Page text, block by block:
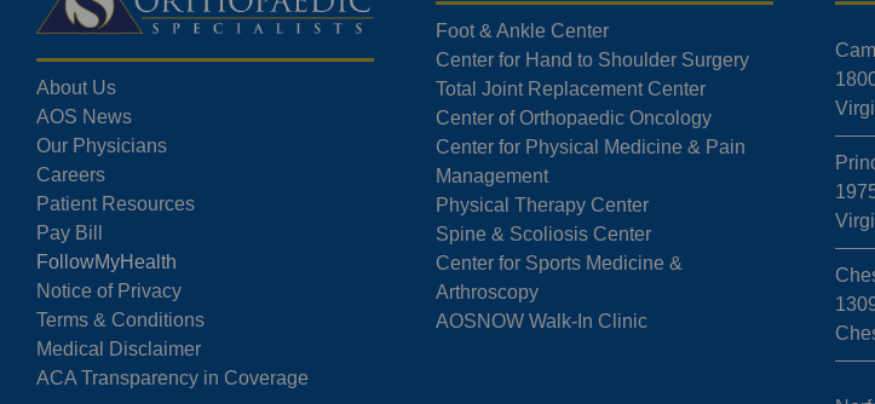
About Us
AOS News
Our Physicians
Careers
Patient Resources
Pay Bill
FollowMyHealth
Notice of Privacy
Terms & Conditions
Medical Disclaimer
ACA Transparency in Coverage
Foot & Ankle Center
Center for Hand to Shoulder Surgery
Total Joint Replacement Center
Center of Orthopaedic Oncology
Center for Physical Medicine & Pain
Management
Physical Therapy Center
Spine & Scoliosis Center
Center for Sports Medicine &
Arthroscopy
AOSNOW Walk-In Clinic